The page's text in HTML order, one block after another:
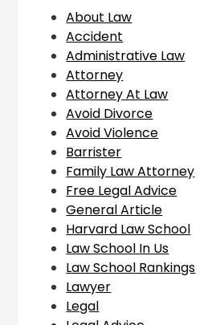
About Law
Accident
Administrative Law
Attorney
Attorney At Law
Avoid Divorce
Avoid Violence
Barrister
Family Law Attorney
Free Legal Advice
General Article
Harvard Law School
Law School In Us
Law School Rankings
Lawyer
Legal